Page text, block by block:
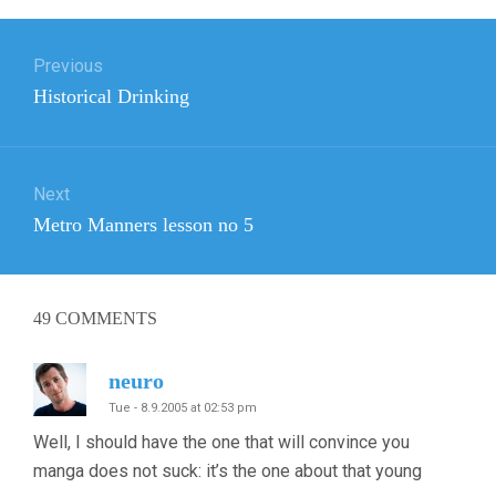
navigation
Previous
Previous
Historical Drinking
Next
Next
Metro Manners lesson no 5
49 COMMENTS
neuro
Tue - 8.9.2005 at 02:53 pm
Well, I should have the one that will convince you
manga does not suck: it’s the one about that young